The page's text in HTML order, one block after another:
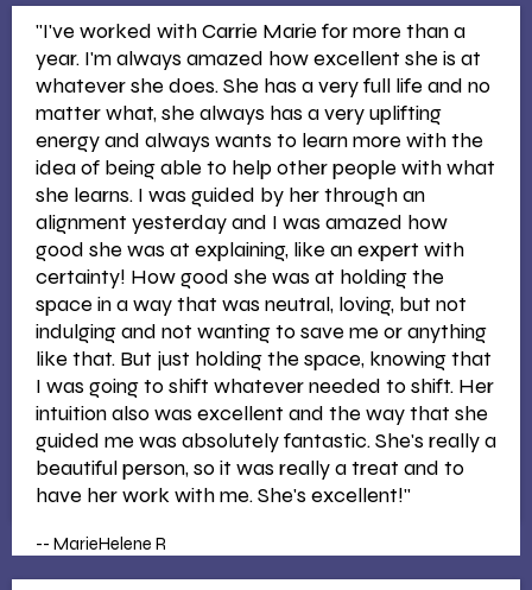
"I've worked with Carrie Marie for more than a
year. I'm always amazed how excellent she is at
whatever she does. She has a very full life and no
matter what, she always has a very uplifting
energy and always wants to learn more with the
idea of being able to help other people with what
she learns. I was guided by her through an
alignment yesterday and I was amazed how
good she was at explaining, like an expert with
certainty! How good she was at holding the
space in a way that was neutral, loving, but not
indulging and not wanting to save me or anything
like that. But just holding the space, knowing that
I was going to shift whatever needed to shift. Her
intuition also was excellent and the way that she
guided me was absolutely fantastic. She's really a
beautiful person, so it was really a treat and to
have her work with me. She's excellent!"
-- MarieHelene R